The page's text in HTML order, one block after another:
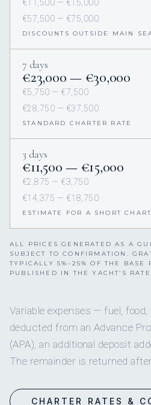
€11,500 — €15,000
€57,500 — €75,000
DISCOUNTS OUTSIDE MAIN
7 days
€23,000 — €30,000
€5,750 — €7,500
€28,750 — €37,500
STANDARD CHARTER RATE
3 days
€11,500 — €15,000
€2,875 — €3,750
€14,375 — €18,750
ESTIMATE FOR A SHORT
ALL PRICES GENERATED AS A
SUBJECT TO CONFIRMATION.
TYPICALLY 5%–25% OF THE BASE
PUBLISHED IN THE YACHT’S
Variable expenses — fuel,
deducted from an Advance
(APA), an additional deposit
The remainder is returned
CHARTER RATES &